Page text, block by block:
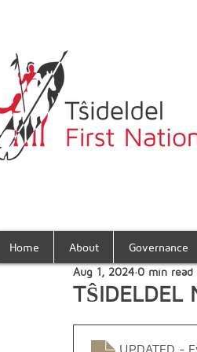
Home About Governance
TŜIDELDEL
Aug 1, 2024 0 min read
UPDATED -